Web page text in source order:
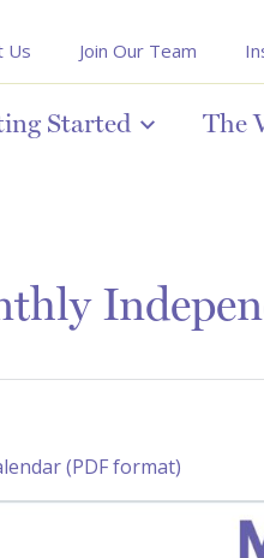
Us Join Our Team
Started The
(PDF format)